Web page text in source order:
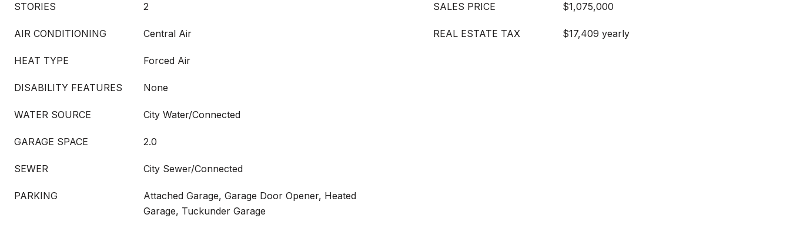
STORIES 2
AIR CONDITIONING Central Air
HEAT TYPE Forced Air
DISABILITY FEATURES None
WATER SOURCE City Water/Connected
GARAGE SPACE 2.0
SEWER City Sewer/Connected
PARKING
Attached Garage, Garage Door Opener, Heated
Garage, Tuckunder Garage
SALES PRICE $1,075,000
REAL ESTATE TAX $17,409 yearly